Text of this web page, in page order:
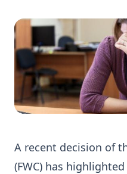
A recent decision of
(FWC) has